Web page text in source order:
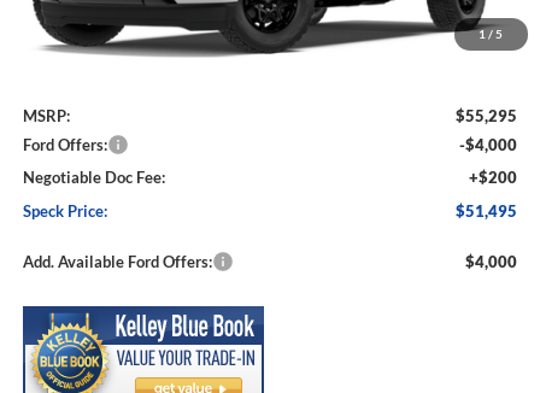
1 / 5
Less
MSRP:
$55,295
Ford Offers:
-$4,000
Negotiable Doc Fee:
+$200
Speck Price:
$51,495
Add. Available Ford Offers: $4,000